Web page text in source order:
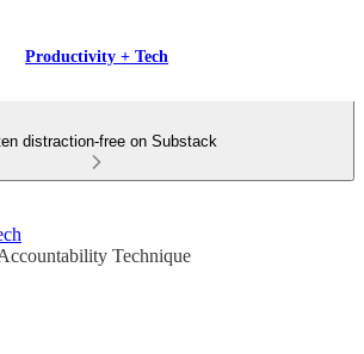
Productivity + Tech
distraction-free on Substack
Technique